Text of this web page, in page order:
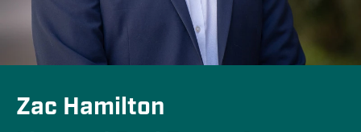
Zac Hamilton